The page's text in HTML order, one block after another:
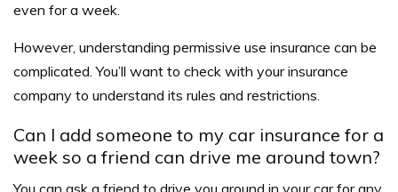
even for a week.
However, understanding permissive use insurance can be
complicated. You’ll want to check with your insurance
company to understand its rules and restrictions.
Can I add someone to my car insurance for a
week so a friend can drive me around town?